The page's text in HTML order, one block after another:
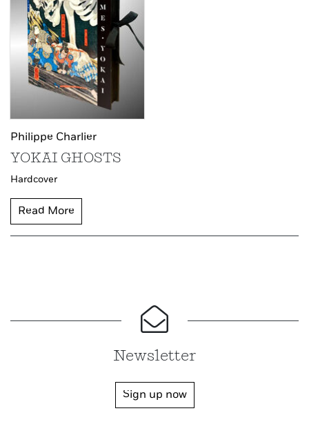
Philippe Charlier
YOKAI GHOSTS
Hardcover
Read More
Newsletter
Sign up now